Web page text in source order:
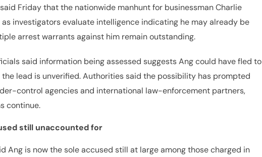
Friday that the nationwide manhunt for businessman Charlie
as investigators evaluate intelligence indicating he may already be
arrest warrants against him remain outstanding.
said information being assessed suggests Ang could have fled to
lead is unverified. Authorities said the possibility has prompted
control agencies and international law-enforcement partners,
continue.
still unaccounted for
Ang is now the sole accused still at large among those charged in